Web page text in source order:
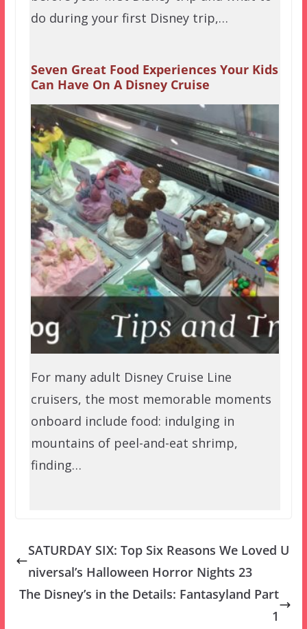
do during your first Disney trip,…
Seven Great Food Experiences Your Kids
Can Have On A Disney Cruise
For many adult Disney Cruise Line
cruisers, the most memorable moments
onboard include food: indulging in
mountains of peel-and-eat shrimp,
finding…
SATURDAY SIX: Top Six Reasons We Loved U
niversal’s Halloween Horror Nights 23
The Disney’s in the Details: Fantasyland Part
1